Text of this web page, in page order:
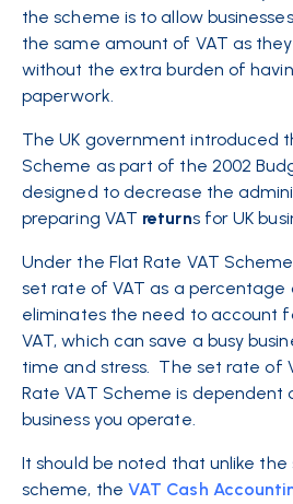
the scheme is to allow
the same amount of VAT as
without the extra burden of
paperwork.
The UK government introduced
Scheme as part of the 2002
designed to decrease the
preparing VAT returns for UK
Under the Flat Rate VAT
set rate of VAT as a percentage
eliminates the need to account
VAT, which can save a busy
time and stress. The set rate of
Rate VAT Scheme is
business you operate.
It should be noted that unlike the
scheme, the VAT Cash